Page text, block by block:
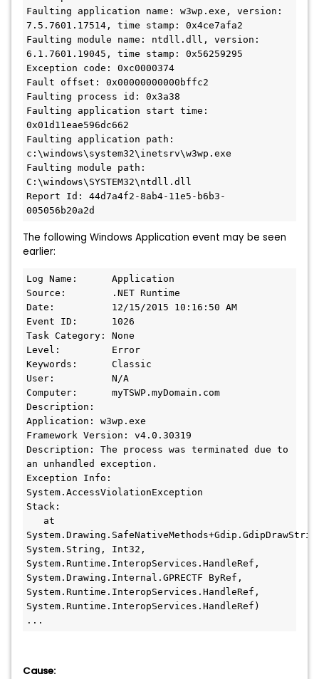
Faulting application name: w3wp.exe, version:
7.5.7601.17514, time stamp: 0x4ce7afa2
Faulting module name: ntdll.dll, version:
6.1.7601.19045, time stamp: 0x56259295
Exception code: 0xc0000374
Fault offset: 0x00000000000bffc2
Faulting process id: 0x3a38
Faulting application start time:
0x01d11eae596dc662
Faulting application path:
c:\windows\system32\inetsrv\w3wp.exe
Faulting module path:
C:\windows\SYSTEM32\ntdll.dll
Report Id: 44d7a4f2-8ab4-11e5-b6b3-
005056b20a2d
The following Windows Application event may be seen
earlier:
Log Name:      Application
Source:        .NET Runtime
Date:          12/15/2015 10:16:50 AM
Event ID:      1026
Task Category: None
Level:         Error
Keywords:      Classic
User:          N/A
Computer:      myTSWP.myDomain.com
Description:
Application: w3wp.exe
Framework Version: v4.0.30319
Description: The process was terminated due to
an unhandled exception.
Exception Info:
System.AccessViolationException
Stack:
at
System.String, Int32,
System.Runtime.InteropServices.HandleRef,
System.Drawing.Internal.GPRECTF ByRef,
System.Runtime.InteropServices.HandleRef,
System.Runtime.InteropServices.HandleRef)
...
Cause: